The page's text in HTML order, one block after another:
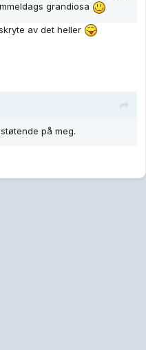
grandiosa
av det heller
på meg.